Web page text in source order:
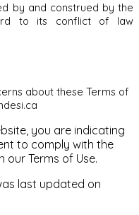
by and construed by the
to its conflict of law
about these Terms of
you are indicating
to comply with the
our Terms of Use.
last updated on